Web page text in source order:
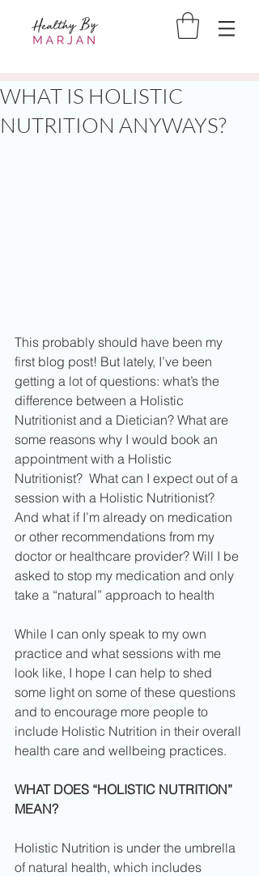
WHAT IS HOLISTIC
NUTRITION ANYWAYS?
This probably should have been my
first blog post! But lately, I’ve been
getting a lot of questions: what’s the
difference between a Holistic
Nutritionist and a Dietician? What are
some reasons why I would book an
appointment with a Holistic
Nutritionist?  What can I expect out of a
session with a Holistic Nutritionist?
And what if I’m already on medication
or other recommendations from my
doctor or healthcare provider? Will I be
asked to stop my medication and only
take a “natural” approach to health
While I can only speak to my own
practice and what sessions with me
look like, I hope I can help to shed
some light on some of these questions
and to encourage more people to
include Holistic Nutrition in their overall
health care and wellbeing practices.
WHAT DOES “HOLISTIC NUTRITION”
MEAN?
Holistic Nutrition is under the umbrella
of natural health, which includes